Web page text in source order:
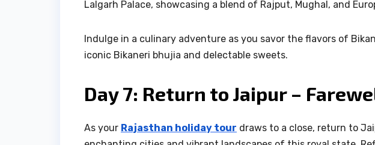
Lalgarh Palace, showcasing a blend of Rajput, Mughal, and
Indulge in a culinary adventure as you savor the flavors of
iconic Bikaneri bhujia and delectable sweets.
Day 7: Return to Jaipur –
As your Rajasthan holiday tour draws to a close, return to